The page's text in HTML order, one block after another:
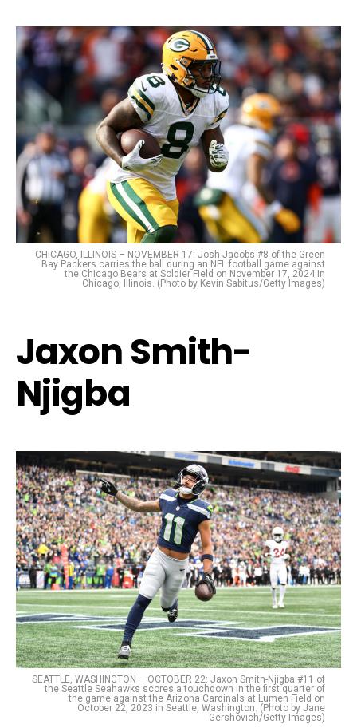
CHICAGO, ILLINOIS – NOVEMBER 17: Josh Jacobs #8 of the Green
Bay Packers carries the ball during an NFL football game against
the Chicago Bears at Soldier Field on November 17, 2024 in
Chicago, Illinois. (Photo by Kevin Sabitus/Getty Images)
Jaxon Smith-
Njigba
SEATTLE, WASHINGTON – OCTOBER 22: Jaxon Smith-Njigba #11 of
the Seattle Seahawks scores a touchdown in the first quarter of
the game against the Arizona Cardinals at Lumen Field on
October 22, 2023 in Seattle, Washington. (Photo by Jane
Gershovich/Getty Images)